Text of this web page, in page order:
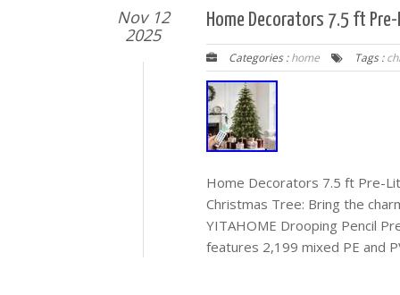
Nov 12
2025
Home Decorators 7.5 ft
Categories :home Tags :
Home Decorators 7.5 ft Pre-
Christmas Tree: Bring the
YITAHOME Drooping Pencil
features 2,199 mixed PE and